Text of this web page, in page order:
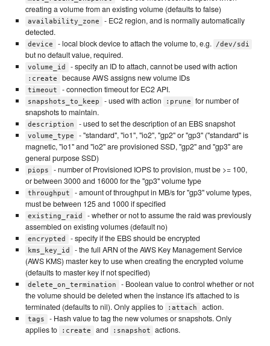
creating a volume from an existing volume (defaults to false)
availability_zone
- EC2 region, and is normally automatically
detected.
device - local block device to attach the volume to, e.g. /dev/sdi
but no default value, required.
volume_id - specify an ID to attach, cannot be used with action
:create because AWS assigns new volume IDs
timeout - connection timeout for EC2 API.
snapshots_to_keep - used with action :prune
for number of
snapshots to maintain.
description - used to set the description of an EBS snapshot
volume_type
- "standard", "io1", "io2", "gp2" or "gp3" ("standard" is
magnetic, "io1" and "io2" are provisioned SSD, "gp2" and "gp3" are
general purpose SSD)
piops
- number of Provisioned IOPS to provision, must be >= 100,
or between 3000 and 16000 for the "gp3" volume type
throughput
- amount of throughput in MB/s for "gp3" volume types,
must be between 125 and 1000 if specified
existing_raid
- whether or not to assume the raid was previously
assembled on existing volumes (default no)
encrypted - specify if the EBS should be encrypted
kms_key_id
- the full ARN of the AWS Key Management Service
(AWS KMS) master key to use when creating the encrypted volume
(defaults to master key if not specified)
delete_on_termination
- Boolean value to control whether or not
the volume should be deleted when the instance it's attached to is
terminated (defaults to nil). Only applies to
:attach action.
tags
- Hash value to tag the new volumes or snapshots. Only
applies to
:create and :snapshot actions.